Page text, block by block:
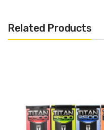
Includes:
Related Products